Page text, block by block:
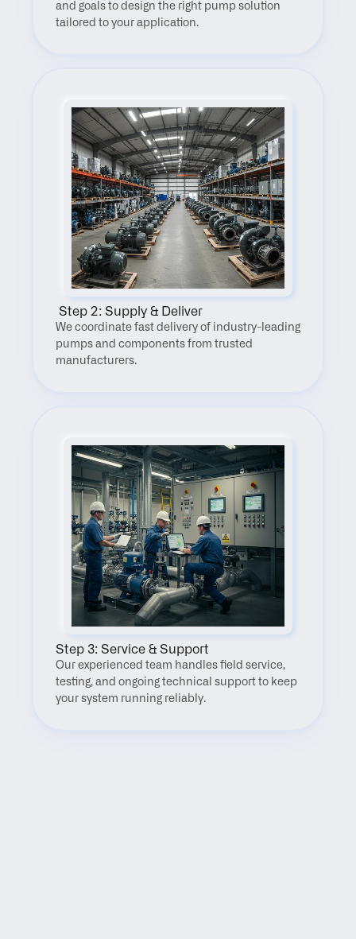
and goals to design the right pump solution
tailored to your application.
Step 2: Supply & Deliver
We coordinate fast delivery of industry-leading
pumps and components from trusted
manufacturers.
Step 3: Service & Support
Our experienced team handles field service,
testing, and ongoing technical support to keep
your system running reliably.